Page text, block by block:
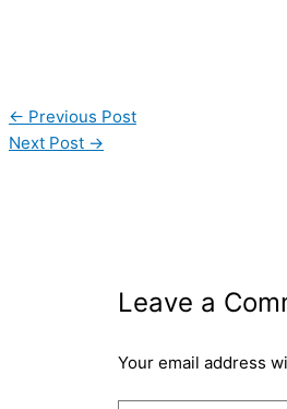
← Previous Post
Next Post →
Leave a
Your email address